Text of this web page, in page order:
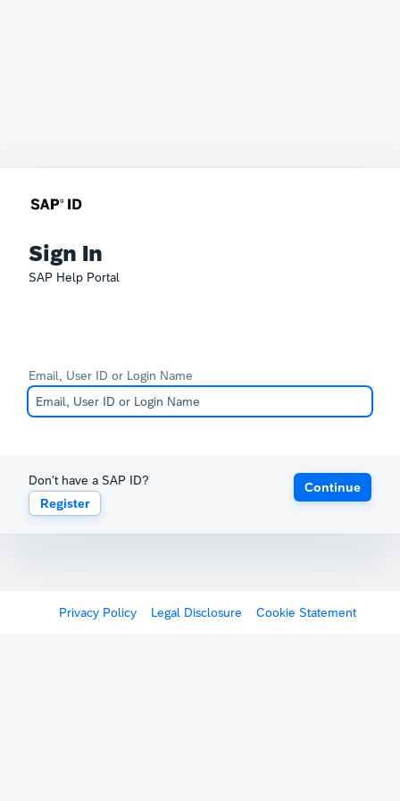
Sign In
SAP Help Portal
Email, User ID or Login Name
Don't have a SAP ID?
Register
Continue
Privacy Policy Legal Disclosure Cookie Statement